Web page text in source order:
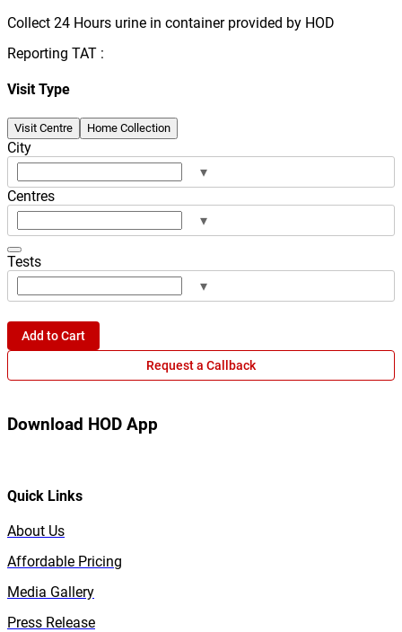
Collect 24 Hours urine in container provided by HOD
Reporting TAT :
Visit Type
Visit Centre Home Collection
City
▾
Centres
▾
Tests
▾
Add to Cart
Request a Callback
Download HOD App
Quick Links
About Us
Affordable Pricing
Media Gallery
Press Release